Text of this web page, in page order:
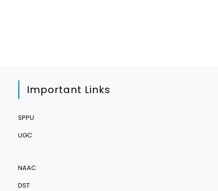
Important Links
SPPU
UGC
NAAC
DST